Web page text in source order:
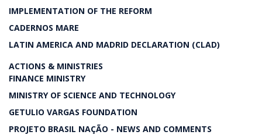
IMPLEMENTATION OF THE REFORM
CADERNOS MARE
LATIN AMERICA AND MADRID DECLARATION (CLAD)
ACTIONS & MINISTRIES
FINANCE MINISTRY
MINISTRY OF SCIENCE AND TECHNOLOGY
GETULIO VARGAS FOUNDATION
PROJETO BRASIL NAÇÃO - NEWS AND COMMENTS